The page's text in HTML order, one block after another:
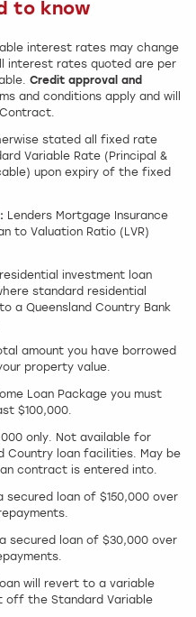
to know
interest rates may change
interest rates quoted are per
Credit approval and
and conditions apply and will
stated all fixed rate
Variable Rate (Principal &
upon expiry of the fixed
Lenders Mortgage Insurance
to Valuation Ratio (LVR)
investment loan
standard residential
a Queensland Country Bank
amount you have borrowed
property value.
Loan Package you must
$100,000.
only. Not available for
Country loan facilities. May be
contract is entered into.
secured loan of $150,000 over
secured loan of $30,000 over
will revert to a variable
off the Standard Variable